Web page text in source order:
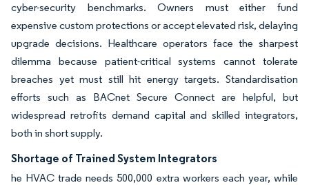
cyber-security benchmarks. Owners must either fund
expensive custom protections or accept elevated risk, delaying
upgrade decisions. Healthcare operators face the sharpest
dilemma because patient-critical systems cannot tolerate
breaches yet must still hit energy targets. Standardisation
efforts such as BACnet Secure Connect are helpful, but
widespread retrofits demand capital and skilled integrators,
both in short supply.
Shortage of Trained System Integrators
he HVAC trade needs 500,000 extra workers each year, while